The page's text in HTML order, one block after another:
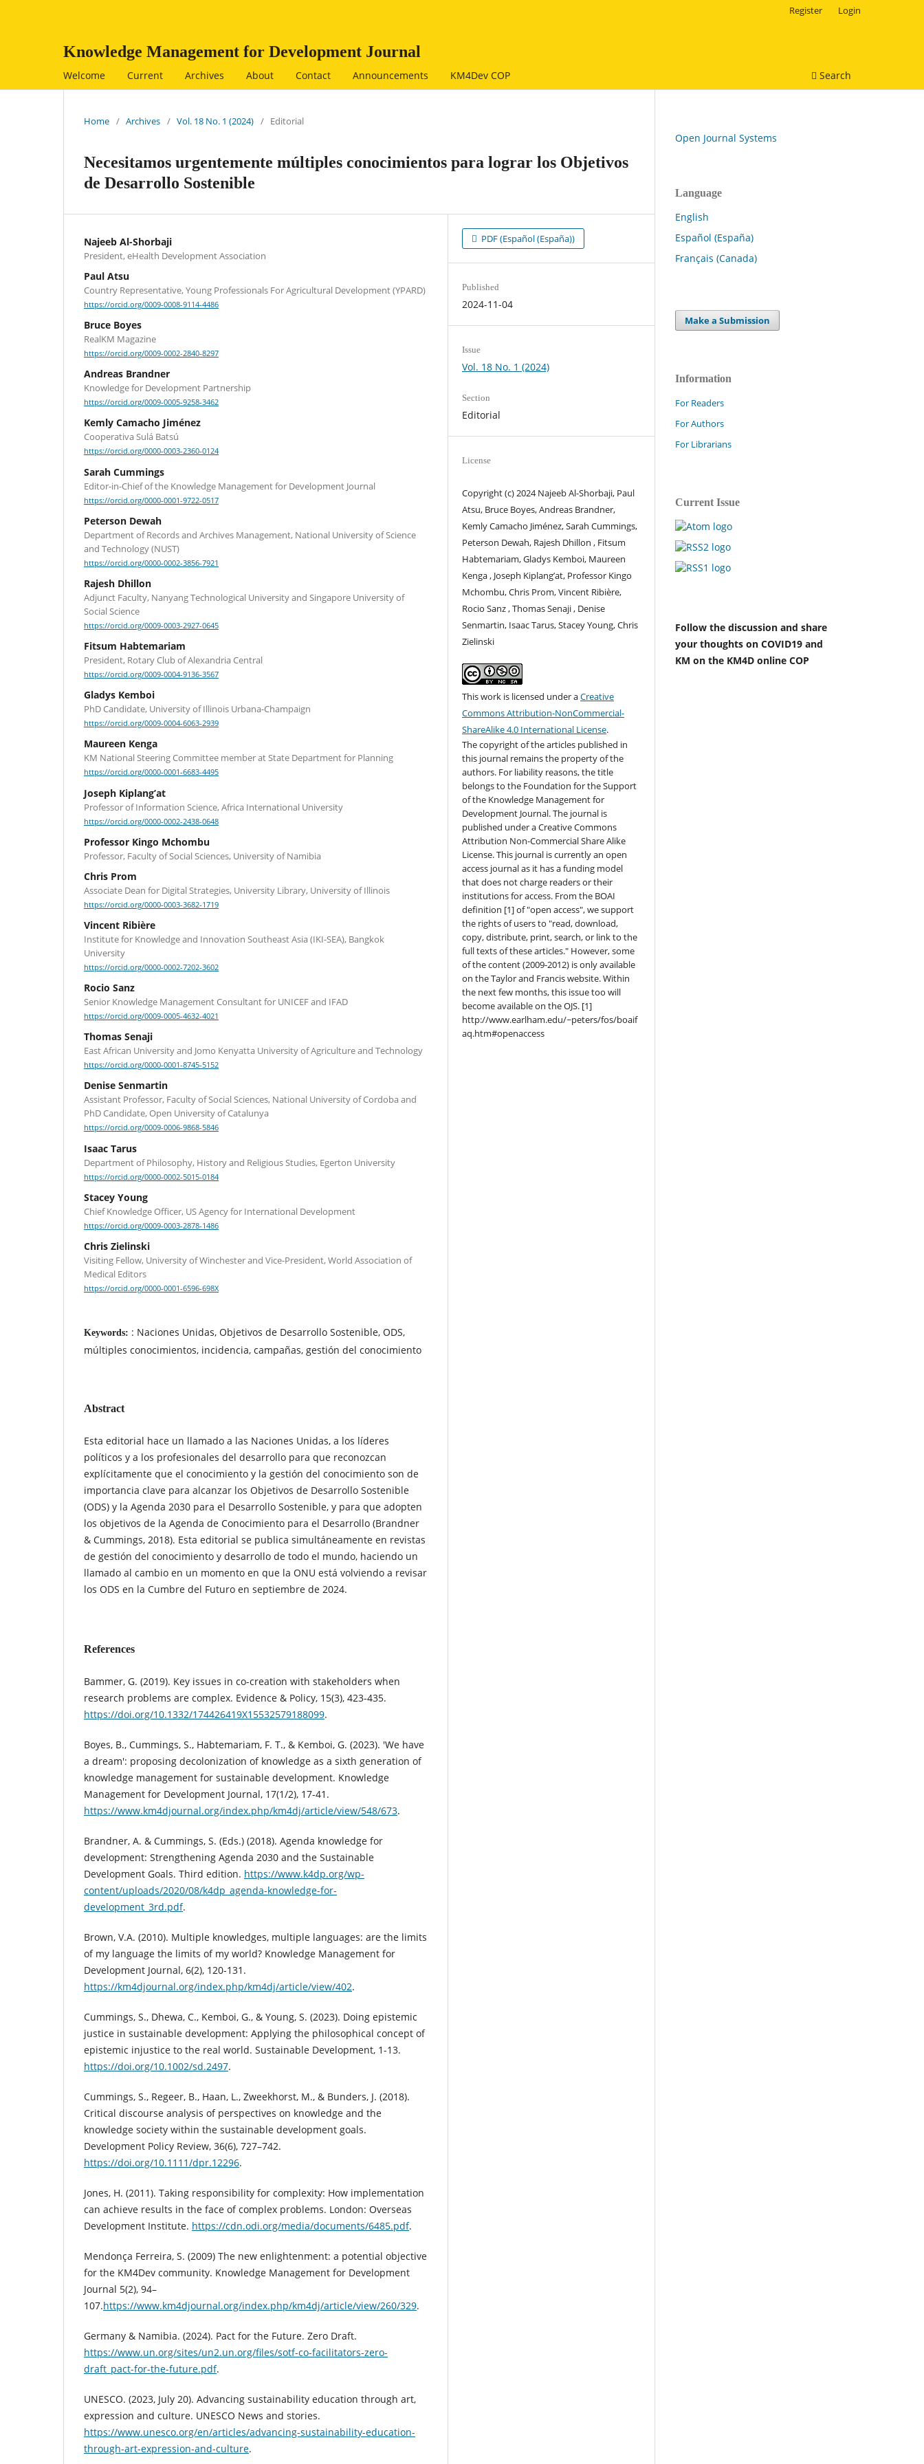
Knowledge Management for Development Journal
Welcome Current Archives About Contact Announcements KM4Dev COP Search
Register Login
Home / Archives / Vol. 18 No. 1 (2024) / Editorial
Necesitamos urgentemente múltiples conocimientos para lograr los Objetivos
de Desarrollo Sostenible
Najeeb Al-Shorbaji
President, eHealth Development Association
Paul Atsu
Country Representative, Young Professionals For Agricultural Development (YPARD)
https://orcid.org/0009-0008-9114-4486
Bruce Boyes
RealKM Magazine
https://orcid.org/0009-0002-2840-8297
Andreas Brandner
Knowledge for Development Partnership
https://orcid.org/0009-0005-9258-3462
Kemly Camacho Jiménez
Cooperativa Sulá Batsú
https://orcid.org/0000-0003-2360-0124
Sarah Cummings
Editor-in-Chief of the Knowledge Management for Development Journal
https://orcid.org/0000-0001-9722-0517
Peterson Dewah
Department of Records and Archives Management, National University of Science
and Technology (NUST)
https://orcid.org/0000-0002-3856-7921
Rajesh Dhillon
Adjunct Faculty, Nanyang Technological University and Singapore University of
Social Science
https://orcid.org/0009-0003-2927-0645
Fitsum Habtemariam
President, Rotary Club of Alexandria Central
https://orcid.org/0009-0004-9136-3567
Gladys Kemboi
PhD Candidate, University of Illinois Urbana-Champaign
https://orcid.org/0009-0004-6063-2939
Maureen Kenga
KM National Steering Committee member at State Department for Planning
https://orcid.org/0000-0001-6683-4495
Joseph Kiplang’at
Professor of Information Science, Africa International University
https://orcid.org/0000-0002-2438-0648
Professor Kingo Mchombu
Professor, Faculty of Social Sciences, University of Namibia
Chris Prom
Associate Dean for Digital Strategies, University Library, University of Illinois
https://orcid.org/0000-0003-3682-1719
Vincent Ribière
Institute for Knowledge and Innovation Southeast Asia (IKI-SEA), Bangkok
University
https://orcid.org/0000-0002-7202-3602
Rocio Sanz
Senior Knowledge Management Consultant for UNICEF and IFAD
https://orcid.org/0009-0005-4632-4021
Thomas Senaji
East African University and Jomo Kenyatta University of Agriculture and Technology
https://orcid.org/0000-0001-8745-5152
Denise Senmartin
Assistant Professor, Faculty of Social Sciences, National University of Cordoba and
PhD Candidate, Open University of Catalunya
https://orcid.org/0009-0006-9868-5846
Isaac Tarus
Department of Philosophy, History and Religious Studies, Egerton University
https://orcid.org/0000-0002-5015-0184
Stacey Young
Chief Knowledge Officer, US Agency for International Development
https://orcid.org/0009-0003-2878-1486
Chris Zielinski
Visiting Fellow, University of Winchester and Vice-President, World Association of
Medical Editors
https://orcid.org/0000-0001-6596-698X
Keywords: : Naciones Unidas, Objetivos de Desarrollo Sostenible, ODS,
múltiples conocimientos, incidencia, campañas, gestión del conocimiento
Abstract
Esta editorial hace un llamado a las Naciones Unidas, a los líderes
políticos y a los profesionales del desarrollo para que reconozcan
explícitamente que el conocimiento y la gestión del conocimiento son de
importancia clave para alcanzar los Objetivos de Desarrollo Sostenible
(ODS) y la Agenda 2030 para el Desarrollo Sostenible, y para que adopten
los objetivos de la Agenda de Conocimiento para el Desarrollo (Brandner
& Cummings, 2018). Esta editorial se publica simultáneamente en revistas
de gestión del conocimiento y desarrollo de todo el mundo, haciendo un
llamado al cambio en un momento en que la ONU está volviendo a revisar
los ODS en la Cumbre del Futuro en septiembre de 2024.
References
Bammer, G. (2019). Key issues in co-creation with stakeholders when
research problems are complex. Evidence & Policy, 15(3), 423-435.
https://doi.org/10.1332/174426419X15532579188099.
Boyes, B., Cummings, S., Habtemariam, F. T., & Kemboi, G. (2023). 'We have
a dream': proposing decolonization of knowledge as a sixth generation of
knowledge management for sustainable development. Knowledge
Management for Development Journal, 17(1/2), 17-41.
https://www.km4djournal.org/index.php/km4dj/article/view/548/673.
Brandner, A. & Cummings, S. (Eds.) (2018). Agenda knowledge for
development: Strengthening Agenda 2030 and the Sustainable
Development Goals. Third edition. https://www.k4dp.org/wp-
content/uploads/2020/08/k4dp_agenda-knowledge-for-
development_3rd.pdf.
Brown, V.A. (2010). Multiple knowledges, multiple languages: are the limits
of my language the limits of my world? Knowledge Management for
Development Journal, 6(2), 120-131.
https://km4djournal.org/index.php/km4dj/article/view/402.
Cummings, S., Dhewa, C., Kemboi, G., & Young, S. (2023). Doing epistemic
justice in sustainable development: Applying the philosophical concept of
epistemic injustice to the real world. Sustainable Development, 1-13.
https://doi.org/10.1002/sd.2497.
Cummings, S., Regeer, B., Haan, L., Zweekhorst, M., & Bunders, J. (2018).
Critical discourse analysis of perspectives on knowledge and the
knowledge society within the sustainable development goals.
Development Policy Review, 36(6), 727–742.
https://doi.org/10.1111/dpr.12296.
Jones, H. (2011). Taking responsibility for complexity: How implementation
can achieve results in the face of complex problems. London: Overseas
Development Institute. https://cdn.odi.org/media/documents/6485.pdf.
Mendonça Ferreira, S. (2009) The new enlightenment: a potential objective
for the KM4Dev community. Knowledge Management for Development
Journal 5(2), 94–
107.https://www.km4djournal.org/index.php/km4dj/article/view/260/329.
Germany & Namibia. (2024). Pact for the Future. Zero Draft.
https://www.un.org/sites/un2.un.org/files/sotf-co-facilitators-zero-
draft_pact-for-the-future.pdf.
UNESCO. (2023, July 20). Advancing sustainability education through art,
expression and culture. UNESCO News and stories.
https://www.unesco.org/en/articles/advancing-sustainability-education-
through-art-expression-and-culture.
PDF (Español (España))
Published
2024-11-04
Issue
Vol. 18 No. 1 (2024)
Section
Editorial
License
Copyright (c) 2024 Najeeb Al-Shorbaji, Paul
Atsu, Bruce Boyes, Andreas Brandner,
Kemly Camacho Jiménez, Sarah Cummings,
Peterson Dewah, Rajesh Dhillon , Fitsum
Habtemariam, Gladys Kemboi, Maureen
Kenga , Joseph Kiplang’at, Professor Kingo
Mchombu, Chris Prom, Vincent Ribière,
Rocio Sanz , Thomas Senaji , Denise
Senmartin, Isaac Tarus, Stacey Young, Chris
Zielinski
This work is licensed under aCreative
Commons Attribution-NonCommercial-
ShareAlike 4.0 International License.
The copyright of the articles published in
this journal remains the property of the
authors. For liability reasons, the title
belongs to the Foundation for the Support
of the Knowledge Management for
Development Journal. The journal is
published under a Creative Commons
Attribution Non-Commercial Share Alike
License. This journal is currently an open
access journal as it has a funding model
that does not charge readers or their
institutions for access. From the BOAI
definition [1] of "open access", we support
the rights of users to "read, download,
copy, distribute, print, search, or link to the
full texts of these articles." However, some
of the content (2009-2012) is only available
on the Taylor and Francis website. Within
the next few months, this issue too will
become available on the OJS. [1]
http://www.earlham.edu/~peters/fos/boaif
aq.htm#openaccess
Open Journal Systems
Language
English
Español (España)
Français (Canada)
Make a Submission
Information
For Readers
For Authors
For Librarians
Current Issue
Follow the discussion and share
your thoughts on COVID19 and
KM on the KM4D online COP